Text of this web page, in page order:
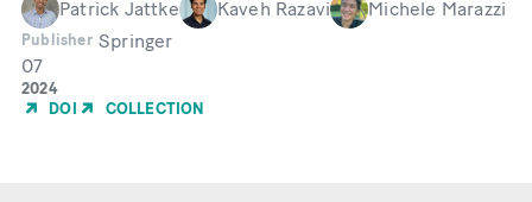
Patrick Jattke Kaveh Razavi Michele Marazzi
Publisher Springer
Month
07
Year
of
2024
DOI
COLLECTION